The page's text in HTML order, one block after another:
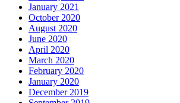
January 2021
October 2020
August 2020
June 2020
April 2020
March 2020
February 2020
January 2020
December 2019